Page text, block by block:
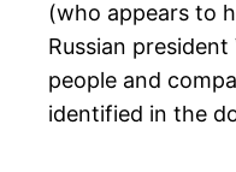
(who appears to
Russian
people and
identified in the